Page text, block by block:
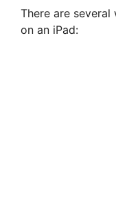
There are
on an iPad: